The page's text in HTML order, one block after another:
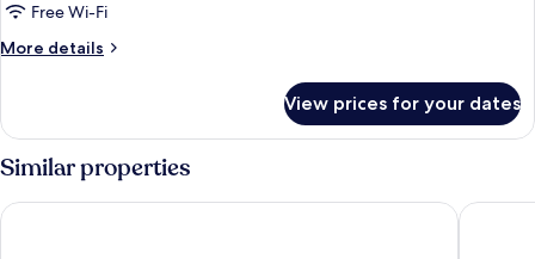
Free Wi-Fi
More details
More
Room
View prices for your dates
Similar properties
Astros Beach Hotel Amalia